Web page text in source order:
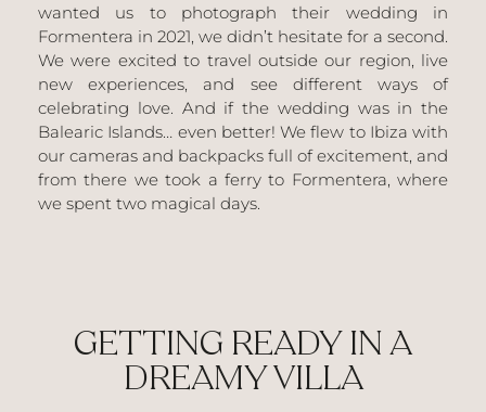
wanted us to photograph their wedding in
Formentera in 2021, we didn’t hesitate for a second.
We were excited to travel outside our region, live
new experiences, and see different ways of
celebrating love. And if the wedding was in the
Balearic Islands… even better! We flew to Ibiza with
our cameras and backpacks full of excitement, and
from there we took a ferry to Formentera, where
we spent two magical days.
GETTING READY IN A
DREAMY VILLA